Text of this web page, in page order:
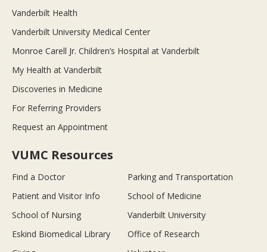
Vanderbilt Health
Vanderbilt University Medical Center
Monroe Carell Jr. Children’s Hospital at Vanderbilt
My Health at Vanderbilt
Discoveries in Medicine
For Referring Providers
Request an Appointment
VUMC Resources
Find a Doctor
Parking and Transportation
Patient and Visitor Info
School of Medicine
School of Nursing
Vanderbilt University
Eskind Biomedical Library
Office of Research